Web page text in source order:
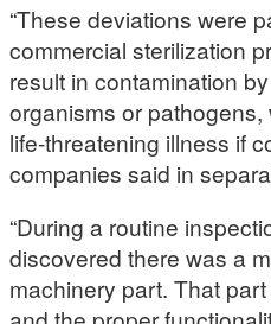
“These deviations were
commercial sterilization
result in contamination
organisms or
life-threatening illness if
companies said in
“During a routine
discovered there was a
machinery part. That